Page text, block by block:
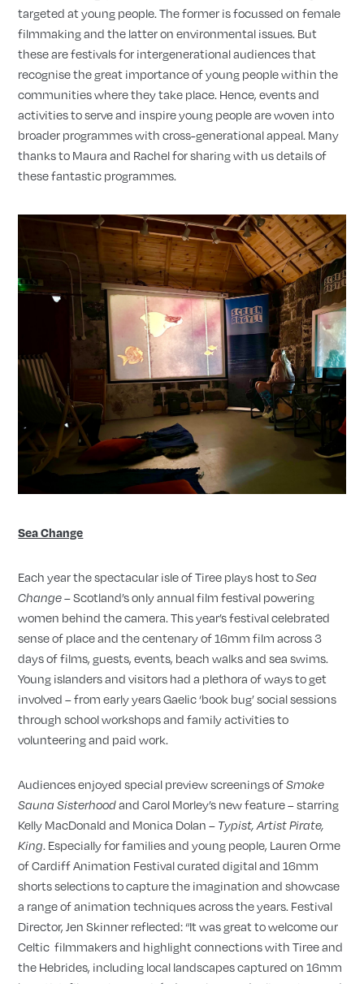
targeted at young people. The former is focussed on female
filmmaking and the latter on environmental issues. But
these are festivals for intergenerational audiences that
recognise the great importance of young people within the
communities where they take place. Hence, events and
activities to serve and inspire young people are woven into
broader programmes with cross-generational appeal. Many
thanks to Maura and Rachel for sharing with us details of
these fantastic programmes.
Sea Change
Each year the spectacular isle of Tiree plays host toSea
Change– Scotland’s only annual film festival powering
women behind the camera. This year’s festival celebrated
sense of place and the centenary of 16mm film across 3
days of films, guests, events, beach walks and sea swims.
Young islanders and visitors had a plethora of ways to get
involved – from early years Gaelic ‘book bug’ social sessions
through school workshops and family activities to
volunteering and paid work.
Audiences enjoyed special preview screenings ofSmoke
Sauna Sisterhoodand Carol Morley’s new feature – starring
Kelly MacDonald and Monica Dolan – Typist, Artist Pirate,
King. Especially for families and young people, Lauren Orme
of Cardiff Animation Festival curated digital and 16mm
shorts selections to capture the imagination and showcase
a range of animation techniques across the years. Festival
Director, Jen Skinner reflected: “It was great to welcome our
Celtic filmmakers and highlight connections with Tiree and
the Hebrides, including local landscapes captured on 16mm